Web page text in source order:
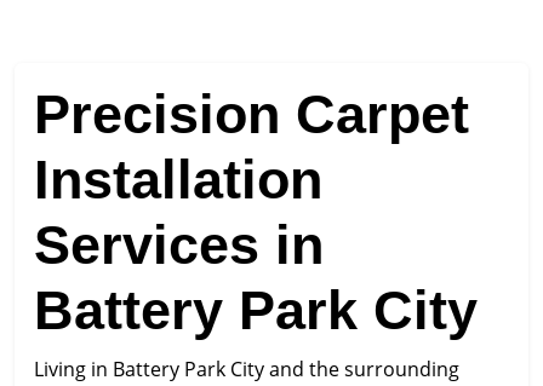
Precision Carpet
Installation
Services in
Battery Park City
Living in Battery Park City and the surrounding